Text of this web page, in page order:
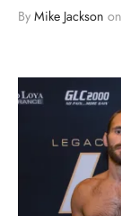
By Mike Jackson on